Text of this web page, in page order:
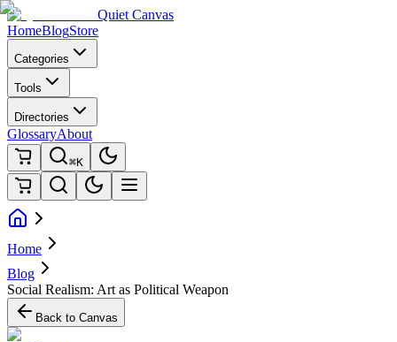
Quiet Canvas
HomeBlogStore
Categories
Tools
Directories
GlossaryAbout
⌘K
Home
Blog
Social Realism: Art as Political Weapon
Back to Canvas